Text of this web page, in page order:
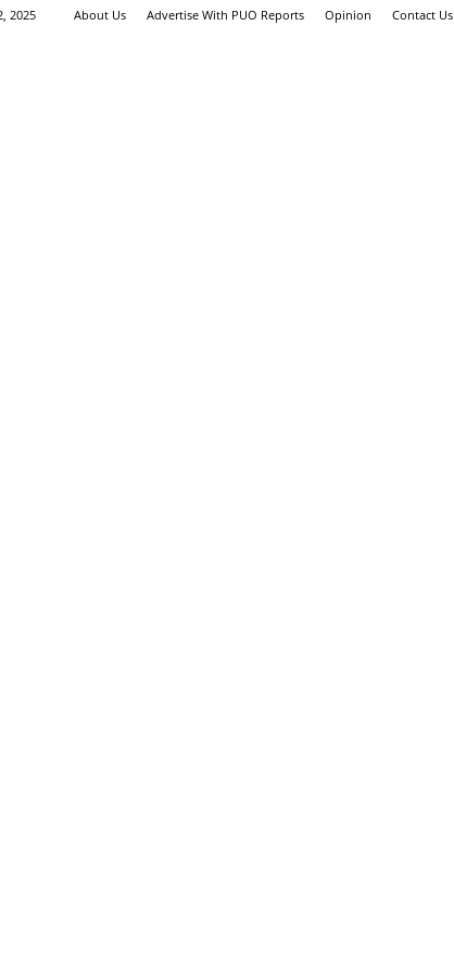
2025 About Us Advertise With PUO Reports Opinion Contact Us